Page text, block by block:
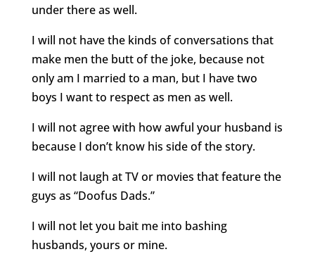
under there as well.
I will not have the kinds of conversations that
make men the butt of the joke, because not
only am I married to a man, but I have two
boys I want to respect as men as well.
I will not agree with how awful your husband is
because I don’t know his side of the story.
I will not laugh at TV or movies that feature the
guys as “Doofus Dads.”
I will not let you bait me into bashing
husbands, yours or mine.